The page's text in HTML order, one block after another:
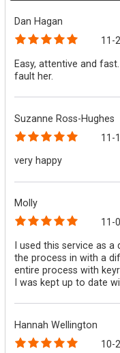
Dan Hagan
11-
Easy, attentive and
fault her.
Suzanne Ross-Hughes
11-
very happy
Molly
11-
I used this service as
the process in with a
entire process with
I was kept up to date
Hannah Wellington
10-